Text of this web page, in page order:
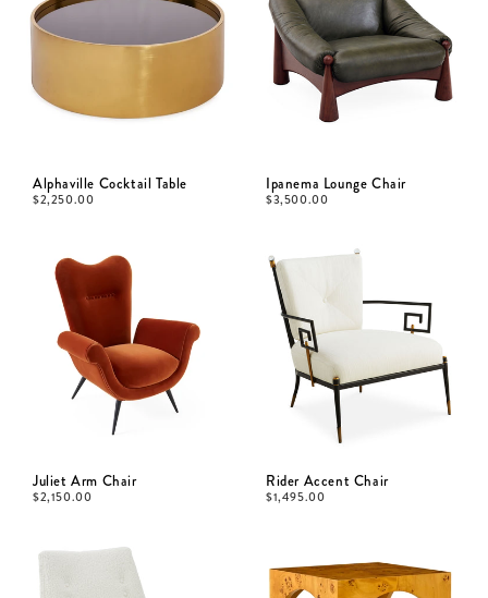
Alphaville Cocktail Table
$2,250.00
Ipanema Lounge Chair
$3,500.00
Juliet Arm Chair
$2,150.00
Rider Accent Chair
$1,495.00